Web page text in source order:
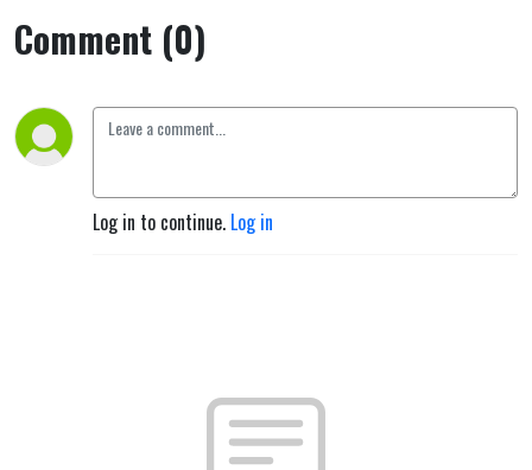
Comment (0)
Log in to continue. Log in